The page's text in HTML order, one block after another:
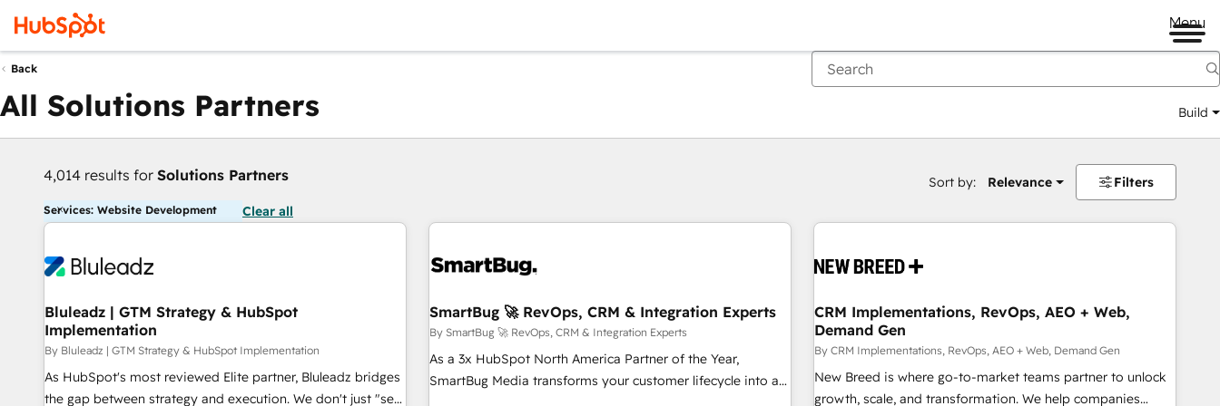
Menu
Back
All Solutions Partners Build
4,014 results for Solutions Partners Sort by: Relevance Filters
Services: Website Development Clear all
Bluleadz | GTM Strategy & HubSpot
Implementation
By Bluleadz | GTM Strategy & HubSpot Implementation
As HubSpot's most reviewed Elite partner, Bluleadz bridges
the gap between strategy and execution. We don't just "set
SmartBug 🚀 RevOps, CRM & Integration Experts
By SmartBug 🚀 RevOps, CRM & Integration Experts
As a 3x HubSpot North America Partner of the Year,
SmartBug Media transforms your customer lifecycle into a
CRM Implementations, RevOps, AEO + Web,
Demand Gen
By CRM Implementations, RevOps, AEO + Web, Demand Gen
New Breed is where go-to-market teams partner to unlock
growth, scale, and transformation. We help companies